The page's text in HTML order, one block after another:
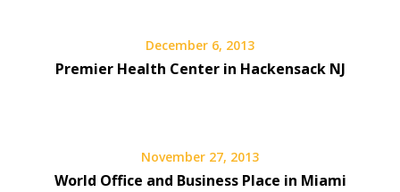
December 6, 2013
Premier Health Center in Hackensack NJ
November 27, 2013
World Office and Business Place in Miami